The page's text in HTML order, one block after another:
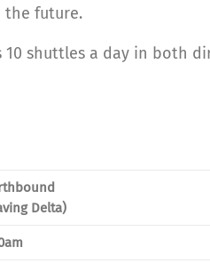
the future.
shuttles a day in both
Delta)